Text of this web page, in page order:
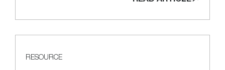
RESOURCE